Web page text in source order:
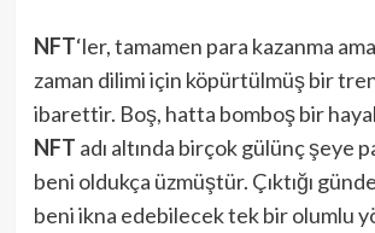
NFT‘ler, tamamen para kazanma
zaman dilimi için köpürtülmüş bir
ibarettir. Boş, hatta bomboş bir hayal
NFT adı altında birçok gülünç şeye
beni oldukça üzmüştür. Çıktığı
beni ikna edebilecek tek bir olumlu